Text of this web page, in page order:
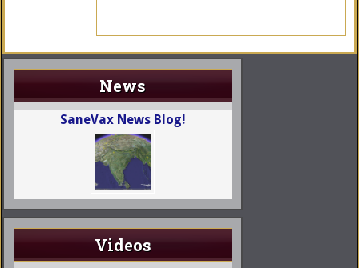
News
SaneVax News Blog!
Videos